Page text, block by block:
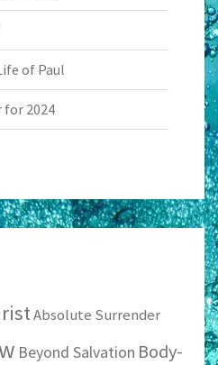
of Paul
for 2024
Absolute Surrender
Beyond Salvation Body-